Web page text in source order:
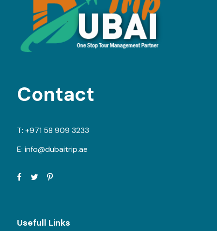
Contact
T: +971 58 909 3233
E: info@dubaitrip.ae
Usefull Links